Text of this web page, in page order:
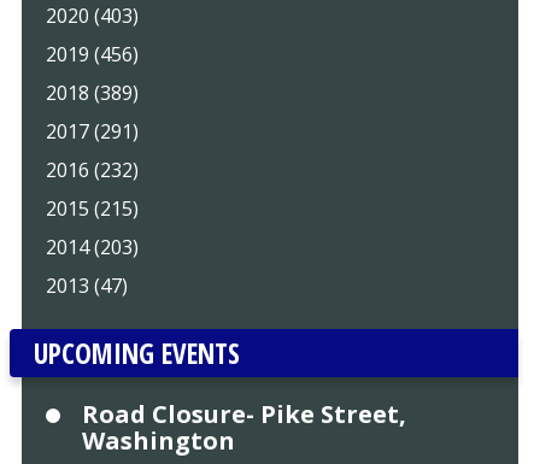
2020 (403)
2019 (456)
2018 (389)
2017 (291)
2016 (232)
2015 (215)
2014 (203)
2013 (47)
UPCOMING EVENTS
Road Closure- Pike Street,
Washington